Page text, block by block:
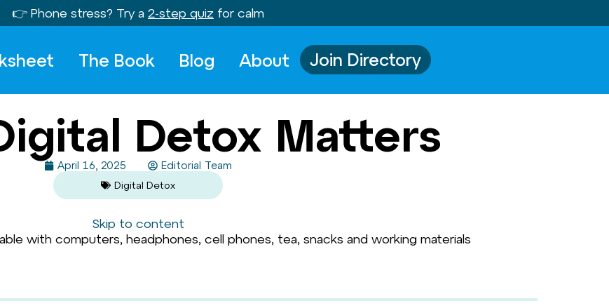
👉 Phone stress? Try a 2-step quiz for calm
The Book Blog About Join Directory
Detox Matters
April 16, 2025 Editorial Team
Digital Detox
Skip to content